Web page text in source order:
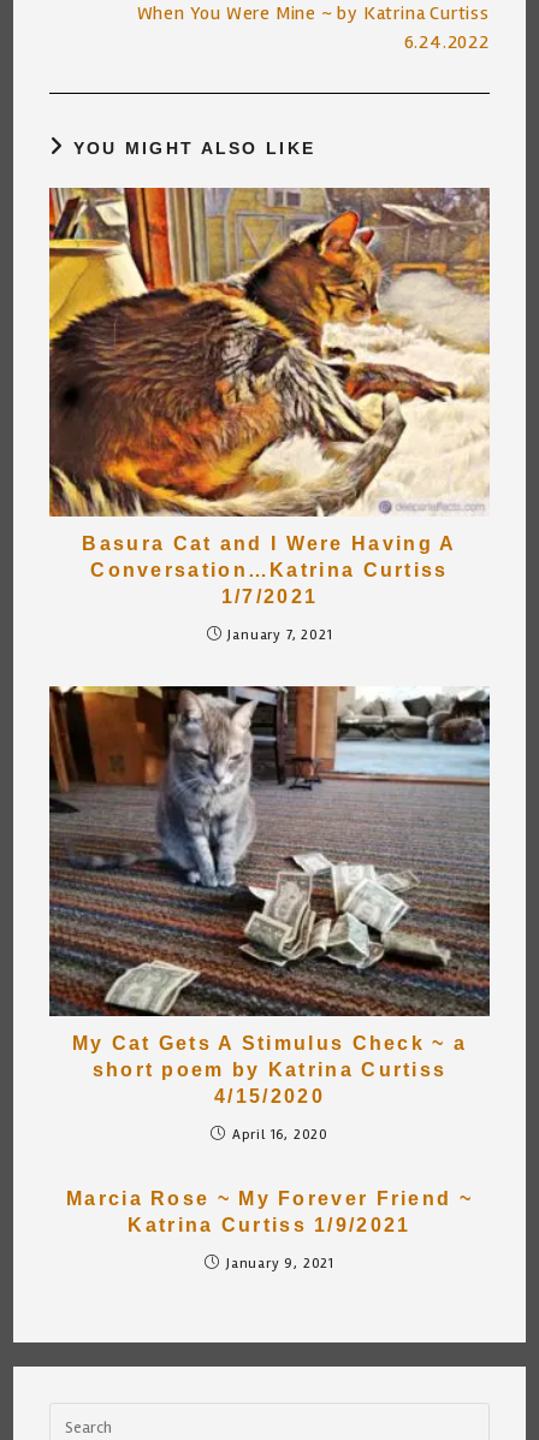
When You Were Mine ~ by Katrina Curtiss
6.24.2022
YOU MIGHT ALSO LIKE
Basura Cat and I Were Having A
Conversation…Katrina Curtiss
1/7/2021
January 7, 2021
My Cat Gets A Stimulus Check ~ a
short poem by Katrina Curtiss
4/15/2020
April 16, 2020
Marcia Rose ~ My Forever Friend ~
Katrina Curtiss 1/9/2021
January 9, 2021